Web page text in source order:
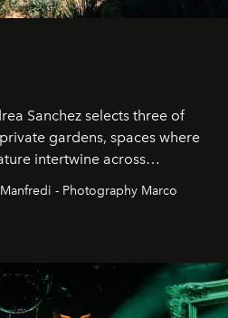
Sanchez selects three of
gardens, spaces where
intertwine across
- Photography Marco